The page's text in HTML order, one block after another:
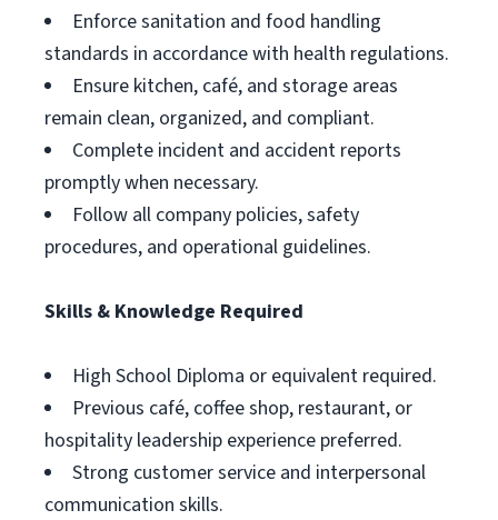
Enforce sanitation and food handling
standards in accordance with health regulations.
Ensure kitchen, café, and storage areas
remain clean, organized, and compliant.
Complete incident and accident reports
promptly when necessary.
Follow all company policies, safety
procedures, and operational guidelines.
Skills & Knowledge Required
High School Diploma or equivalent required.
Previous café, coffee shop, restaurant, or
hospitality leadership experience preferred.
Strong customer service and interpersonal
communication skills.